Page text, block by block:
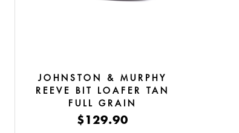
JOHNSTON & MURPHY
REEVE BIT LOAFER TAN
FULL GRAIN
$129.90